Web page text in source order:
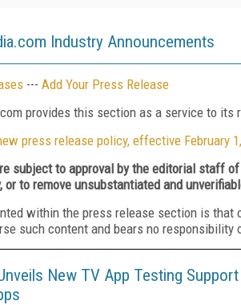
Industry Announcements
--- Add Your Press Release
provides this section as a service to its
press release policy, effective February
subject to approval by the editorial staff
or to remove unsubstantiated and
within the press release section is that
such content and bears no
New TV App Testing